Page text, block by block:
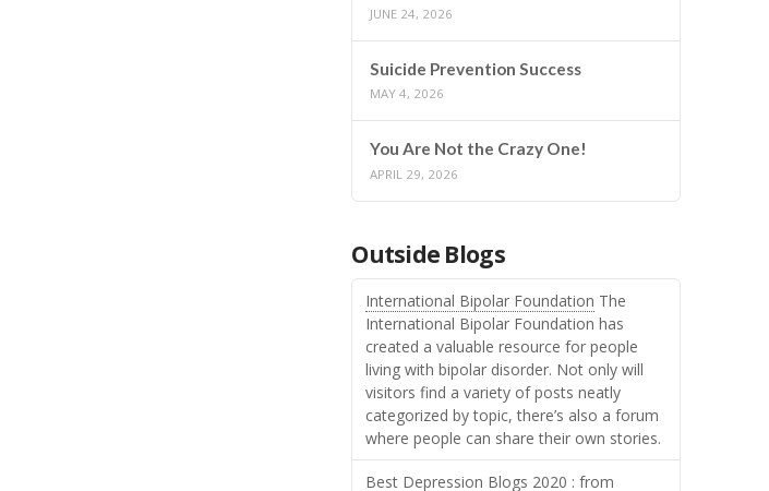
JUNE 24, 2026
Suicide Prevention Success
MAY 4, 2026
You Are Not the Crazy One!
APRIL 29, 2026
Outside Blogs
International Bipolar Foundation The
International Bipolar Foundation has
created a valuable resource for people
living with bipolar disorder. Not only will
visitors find a variety of posts neatly
categorized by topic, there’s also a forum
where people can share their own stories.
Best Depression Blogs 2020 : from